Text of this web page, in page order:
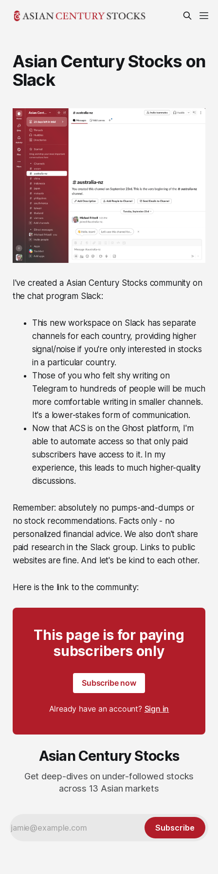
Asian Century Stocks on
Slack
I've created a Asian Century Stocks community on
the chat program Slack:
This new workspace on Slack has separate
channels for each country, providing higher
signal/noise if you're only interested in stocks
in a particular country.
Those of you who felt shy writing on
Telegram to hundreds of people will be much
more comfortable writing in smaller channels.
It's a lower-stakes form of communication.
Now that ACS is on the Ghost platform, I'm
able to automate access so that only paid
subscribers have access to it. In my
experience, this leads to much higher-quality
discussions.
Remember: absolutely no pumps-and-dumps or
no stock recommendations. Facts only - no
personalized financial advice. We also don't share
paid research in the Slack group. Links to public
websites are fine. And let's be kind to each other.
Here is the link to the community:
This page is for paying
subscribers only
Subscribe now
Already have an account? Sign in
Asian Century Stocks
Get deep-dives on under-followed stocks
across 13 Asian markets
Subscribe